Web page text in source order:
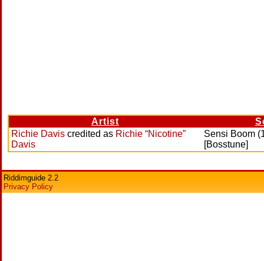
Artist
Richie Davis credited as Richie “Nicotine”
Davis
Sensi Boom
[Bosstune]
Riddimguide 2.2
Privacy Policy